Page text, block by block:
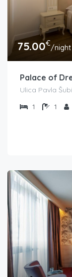
75.00€/night
Palace of
Ulica Pavla
1
1